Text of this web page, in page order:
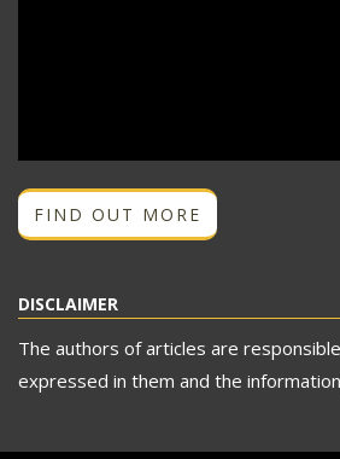
FIND OUT MORE
DISCLAIMER
The authors of articles are
expressed in them and the